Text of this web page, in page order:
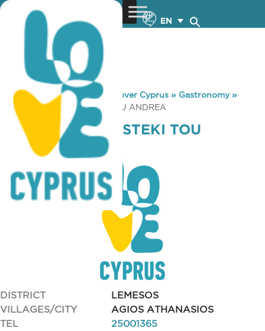
EN
You are here: Home »Discover Cyprus » Gastronomy»
GELATO MIO TO STEKI TOU ANDREA
GELATO MIO TO STEKI TOU
ANDREA
DISTRICT
LEMESOS
VILLAGES/CITY
AGIOS ATHANASIOS
TEL
25001365